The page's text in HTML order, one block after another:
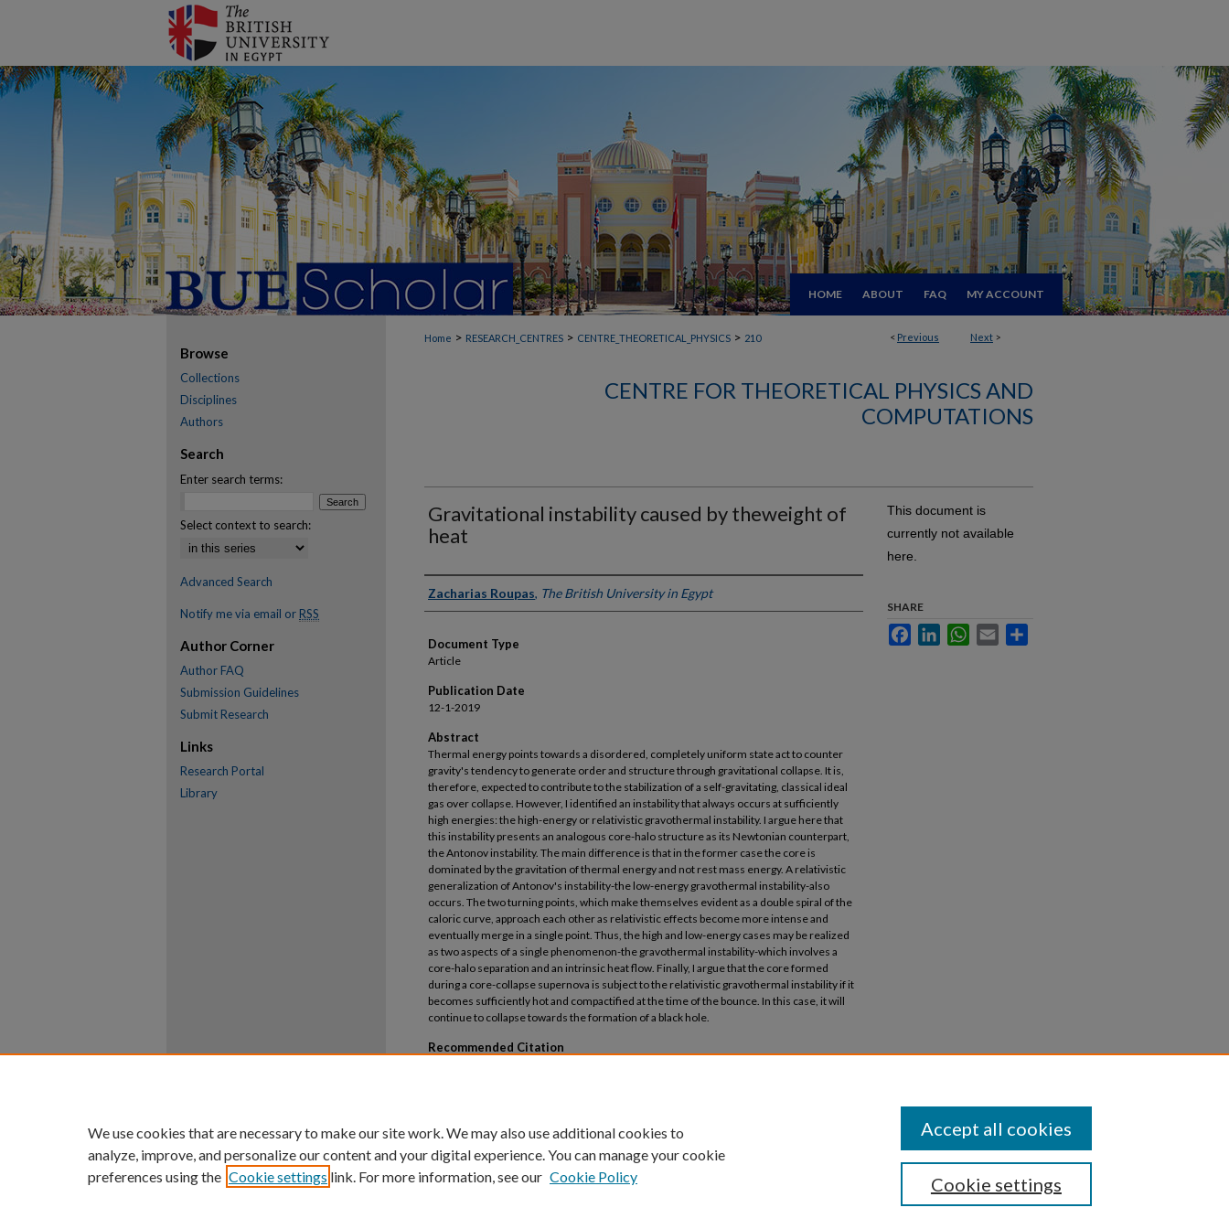
HOME ABOUT FAQ MY ACCOUNT
< Previous Next >
Home > RESEARCH_CENTRES > CENTRE_THEORETICAL_PHYSICS > 210
CENTRE FOR THEORETICAL PHYSICS AND
COMPUTATIONS
Gravitational instability caused by theweight of
heat
Authors
Zacharias Roupas, The British University in Egypt
Document Type
Article
Publication Date
12-1-2019
Abstract
Thermal energy points towards a disordered, completely uniform state act to counter
gravity's tendency to generate order and structure through gravitational collapse. It is,
therefore, expected to contribute to the stabilization of a self-gravitating, classical ideal
gas over collapse. However, I identified an instability that always occurs at sufficiently
high energies: the high-energy or relativistic gravothermal instability. I argue here that
this instability presents an analogous core-halo structure as its Newtonian counterpart,
the Antonov instability. The main difference is that in the former case the core is
dominated by the gravitation of thermal energy and not rest mass energy. A relativistic
generalization of Antonov's instability-the low-energy gravothermal instability-also
occurs. The two turning points, which make themselves evident as a double spiral of the
caloric curve, approach each other as relativistic effects become more intense and
eventually merge in a single point. Thus, the high and low-energy cases may be realized
as two aspects of a single phenomenon-the gravothermal instability-which involves a
core-halo separation and an intrinsic heat flow. Finally, I argue that the core formed
during a core-collapse supernova is subject to the relativistic gravothermal instability if it
becomes sufficiently hot and compactified at the time of the bounce. In this case, it will
continue to collapse towards the formation of a black hole.
Recommended Citation
This document is
currently not available
here.
SHARE
FacebookLinkedInWhatsApp
Email
Browse
Collections
Disciplines
Authors
Search
Enter search terms:
Select context to search:
Advanced Search
Notify me via email or RSS
Author Corner
Author FAQ
Submission Guidelines
Submit Research
Links
Research Portal
Library
We use cookies that are necessary to make our site work. We may also use additional cookies to
analyze, improve, and personalize our content and your digital experience. You can manage your cookie
preferences using the Cookie settings link. For more information, see our Cookie Policy Cookie settings
Accept all cookies